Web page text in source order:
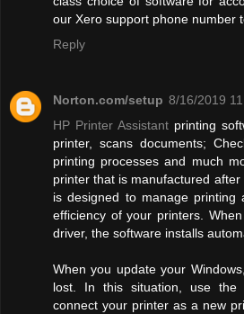
our Xero support phone number
Reply
Norton.com/setup 8/16/2019
HP Printer Assistant printing
printer, scans documents;
printing processes and much
printer that is manufactured
is designed to manage printing
efficiency of your printers.
driver, the software installs
When you update your
lost. In this situation, use the
connect your printer as a new